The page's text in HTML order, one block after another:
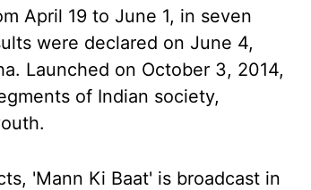
April 19 to June 1, in seven
were declared on June 4,
Launched on October 3, 2014,
of Indian society,
'Mann Ki Baat' is broadcast in